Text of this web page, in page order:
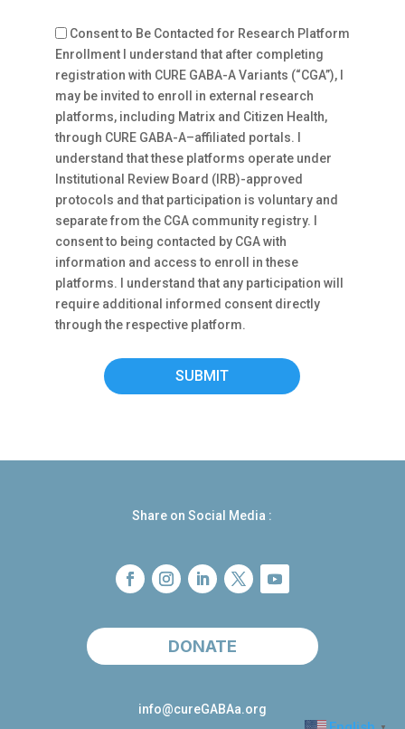
Consent to Be Contacted for Research Platform
Enrollment I understand that after completing
registration with CURE GABA-A Variants (“CGA”), I
may be invited to enroll in external research
platforms, including Matrix and Citizen Health,
through CURE GABA-A–affiliated portals. I
understand that these platforms operate under
Institutional Review Board (IRB)-approved
protocols and that participation is voluntary and
separate from the CGA community registry. I
consent to being contacted by CGA with
information and access to enroll in these
platforms. I understand that any participation will
require additional informed consent directly
through the respective platform.
SUBMIT
Share on Social Media :
DONATE
info@cureGABAa.org